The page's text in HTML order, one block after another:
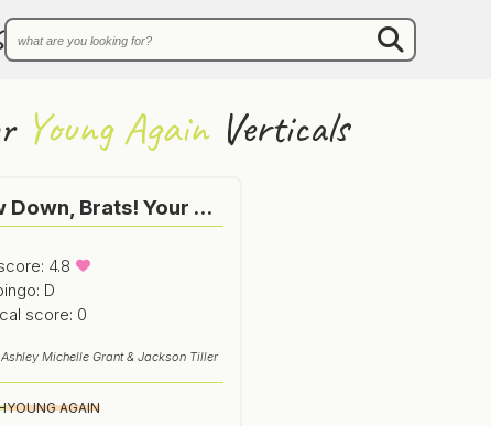
Young AgainVerticals
Bow Down, Brats! Your Great-Grandmother Speaks!
4.8
D
score: 0
Michelle Grant & Jackson Tiller
YOUNG AGAIN